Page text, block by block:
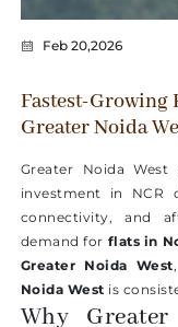
Feb 20,2026
Fastest-Growing
Greater Noida
Greater Noida
investment in NCR
connectivity, and
demand for flats in
Greater Noida West
Noida West is
Why